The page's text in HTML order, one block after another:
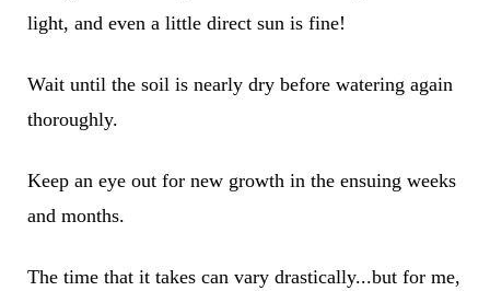
light, and even a little direct sun is fine!
Wait until the soil is nearly dry before watering again
thoroughly.
Keep an eye out for new growth in the ensuing weeks
and months.
The time that it takes can vary drastically...but for me,